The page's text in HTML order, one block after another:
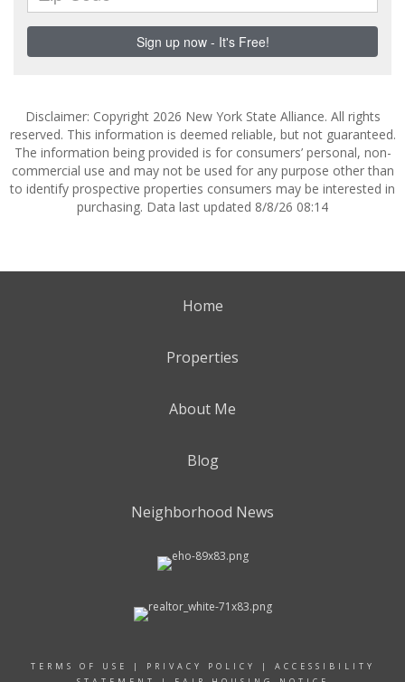
Disclaimer: Copyright 2026 New York State Alliance. All rights
reserved. This information is deemed reliable, but not guaranteed.
The information being provided is for consumers’ personal, non-
commercial use and may not be used for any purpose other than
to identify prospective properties consumers may be interested in
purchasing. Data last updated 8/8/26 08:14
Home
Properties
About Me
Blog
Neighborhood News
TERMS OF USE | PRIVACY POLICY | ACCESSIBILITY